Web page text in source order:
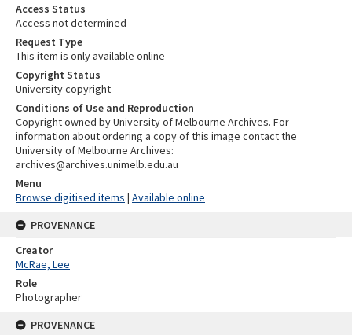
Access Status
Access not determined
Request Type
This item is only available online
Copyright Status
University copyright
Conditions of Use and Reproduction
Copyright owned by University of Melbourne Archives. For
information about ordering a copy of this image contact the
University of Melbourne Archives:
archives@archives.unimelb.edu.au
Menu
Browse digitised items | Available online
PROVENANCE
Creator
McRae, Lee
Role
Photographer
PROVENANCE